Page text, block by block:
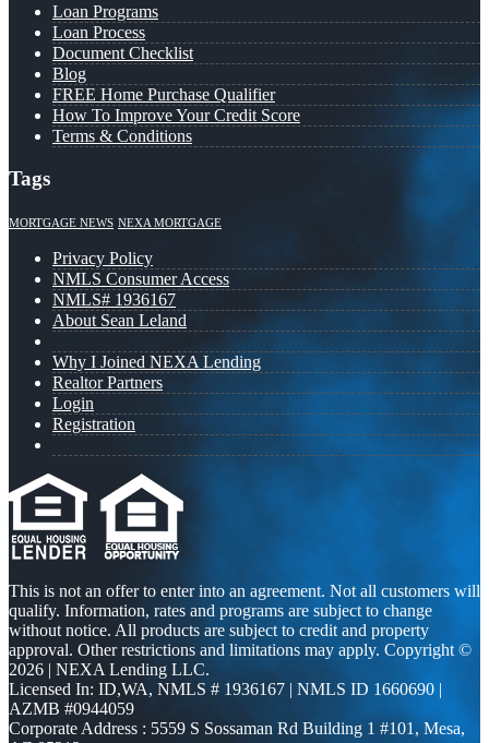
Loan Programs
Loan Process
Document Checklist
Blog
FREE Home Purchase Qualifier
How To Improve Your Credit Score
Terms & Conditions
Tags
MORTGAGE NEWS NEXA MORTGAGE
Privacy Policy
NMLS Consumer Access
NMLS# 1936167
About Sean Leland
Why I Joined NEXA Lending
Realtor Partners
Login
Registration
This is not an offer to enter into an agreement. Not all customers will
qualify. Information, rates and programs are subject to change
without notice. All products are subject to credit and property
approval. Other restrictions and limitations may apply. Copyright ©
2026 | NEXA Lending LLC.
Licensed In: ID,WA, NMLS # 1936167 | NMLS ID 1660690 |
AZMB #0944059
Corporate Address : 5559 S Sossaman Rd Building 1 #101, Mesa,